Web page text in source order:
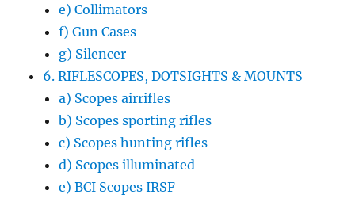
e) Collimators
f) Gun Cases
g) Silencer
6. RIFLESCOPES, DOTSIGHTS & MOUNTS
a) Scopes airrifles
b) Scopes sporting rifles
c) Scopes hunting rifles
d) Scopes illuminated
e) BCI Scopes IRSF